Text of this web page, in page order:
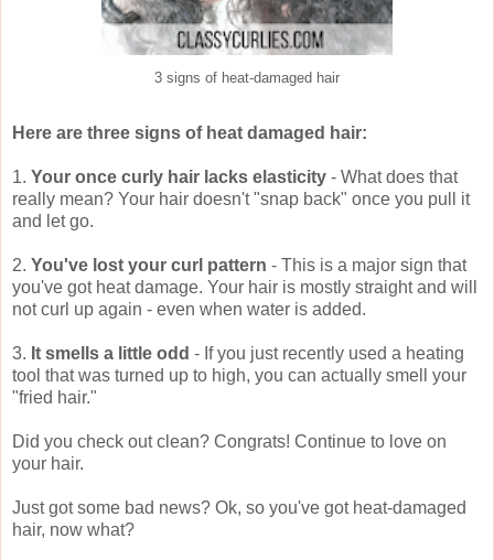
3 signs of heat-damaged hair
Here are three signs of heat damaged hair:
1. Your once curly hair lacks elasticity - What does that
really mean? Your hair doesn't "snap back" once you pull it
and let go.
2. You've lost your curl pattern - This is a major sign that
you've got heat damage. Your hair is mostly straight and will
not curl up again - even when water is added.
3. It smells a little odd - If you just recently used a heating
tool that was turned up to high, you can actually smell your
"fried hair."
Did you check out clean? Congrats! Continue to love on
your hair.
Just got some bad news? Ok, so you've got heat-damaged
hair, now what?